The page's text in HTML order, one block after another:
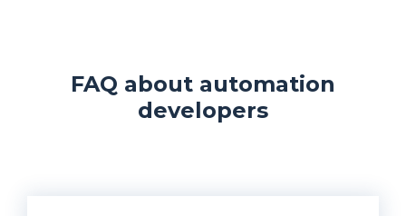
FAQ about automation
developers